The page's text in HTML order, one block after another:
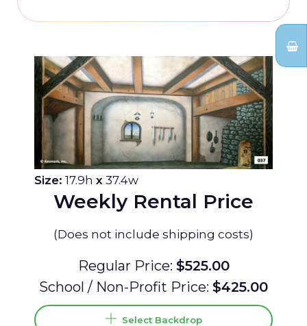
Size: 17.9h x 37.4w
Weekly Rental Price
(Does not include shipping costs)
Regular Price: $525.00
School / Non-Profit Price: $425.00
Select Backdrop